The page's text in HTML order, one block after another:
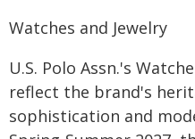
Watches and Jewelry
U.S. Polo Assn.'s
reflect the brand's
sophistication and